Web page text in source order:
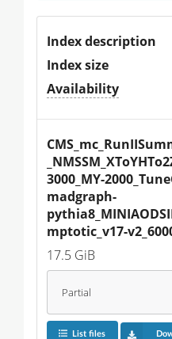
Index description
Index size
Availability
3000_MY-
madgraph-
mptotic_v17-
17.5 GiB
Partial
List files